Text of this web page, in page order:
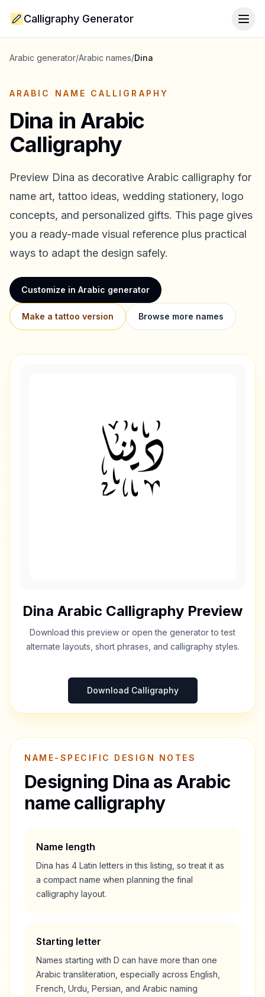
Calligraphy Generator
Arabic generator/Arabic names/Dina
ARABIC NAME CALLIGRAPHY
Dina in Arabic
Calligraphy
Preview Dina as decorative Arabic calligraphy for
name art, tattoo ideas, wedding stationery, logo
concepts, and personalized gifts. This page gives
you a ready-made visual reference plus practical
ways to adapt the design safely.
Customize in Arabic generator
Make a tattoo version Browse more names
Dina Arabic Calligraphy Preview
Download this preview or open the generator to test
alternate layouts, short phrases, and calligraphy styles.
Download Calligraphy
NAME-SPECIFIC DESIGN NOTES
Designing Dina as Arabic
name calligraphy
Name length
Dina has 4 Latin letters in this listing, so treat it as
a compact name when planning the final
calligraphy layout.
Starting letter
Names starting with D can have more than one
Arabic transliteration, especially across English,
French, Urdu, Persian, and Arabic naming